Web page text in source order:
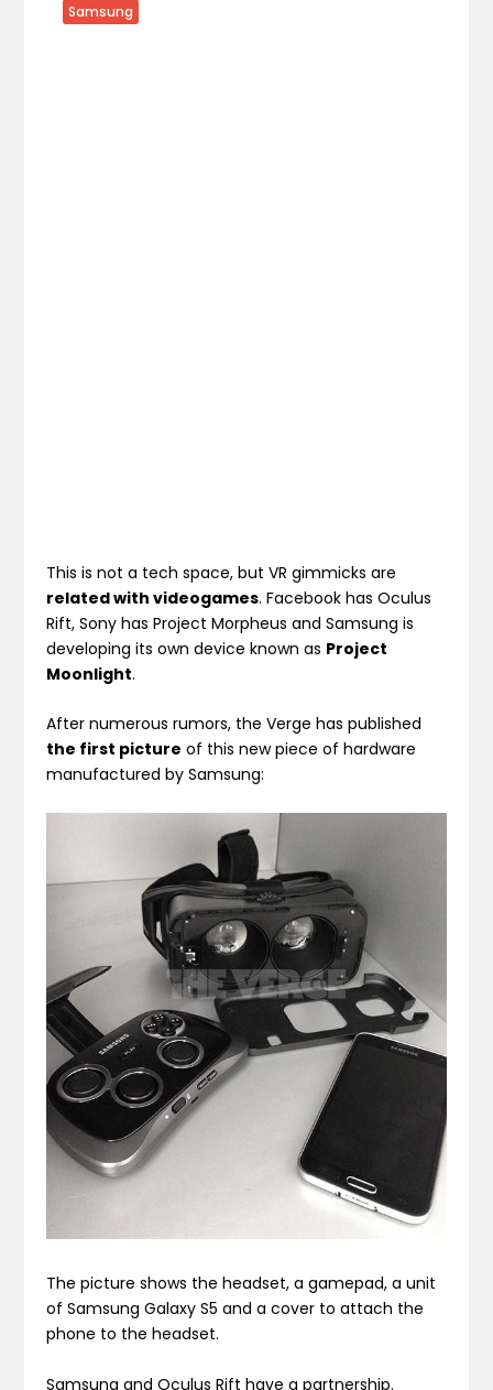
Samsung
This is not a tech space, but VR gimmicks are
related with videogames. Facebook has Oculus
Rift, Sony has Project Morpheus and Samsung is
developing its own device known as Project
Moonlight.
After numerous rumors, the Verge has published
the first picture of this new piece of hardware
manufactured by Samsung:
The picture shows the headset, a gamepad, a unit
of Samsung Galaxy S5 and a cover to attach the
phone to the headset.
Samsung and Oculus Rift have a partnership.